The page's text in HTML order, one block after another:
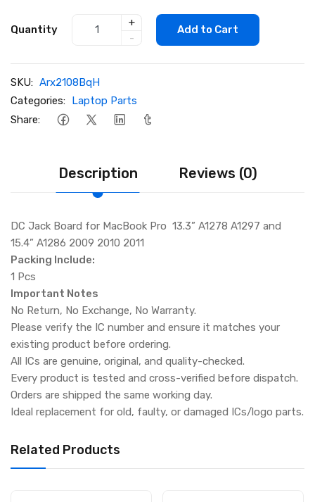
Quantity
+
-
Add to Cart
SKU: Arx2108BqH
Categories: Laptop Parts
Share:
Description Reviews (0)
DC Jack Board for MacBook Pro 13.3” A1278 A1297 and
15.4” A1286 2009 2010 2011
Packing Include:
1 Pcs
Important Notes
No Return, No Exchange, No Warranty.
Please verify the IC number and ensure it matches your
existing product before ordering.
All ICs are genuine, original, and quality-checked.
Every product is tested and cross-verified before dispatch.
Orders are shipped the same working day.
Ideal replacement for old, faulty, or damaged ICs/logo parts.
Related Products